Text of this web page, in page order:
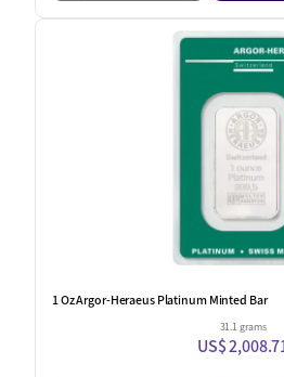
1 Oz Argor-Heraeus Platinum Minted Bar
31.1 grams
US$